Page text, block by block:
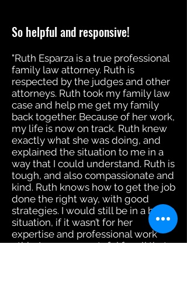
So helpful and responsive!
"Ruth Esparza is a true professional
family law attorney. Ruth is
respected by the judges and other
attorneys. Ruth took my family law
case and help me get my family
back together. Because of her work,
my life is now on track. Ruth knew
exactly what she was doing, and
explained the situation to me in a
way that I could understand. Ruth is
tough, and also compassionate and
kind. Ruth knows how to get the job
done the right way, with good
strategies. I would still be in a bad
situation, if it wasn’t for her
expertise and professional work
ethic. I am very grateful for all that